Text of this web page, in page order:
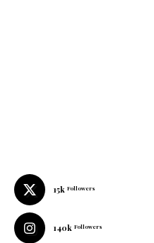
15k Followers
140k Followers